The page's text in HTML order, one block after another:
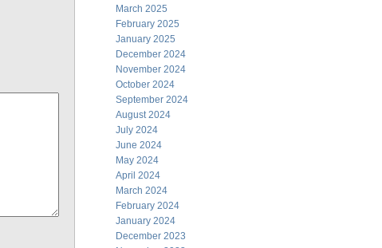
March 2025
February 2025
January 2025
December 2024
November 2024
October 2024
September 2024
August 2024
July 2024
June 2024
May 2024
April 2024
March 2024
February 2024
January 2024
December 2023